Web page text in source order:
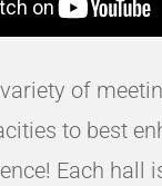
of
to best
Each hall